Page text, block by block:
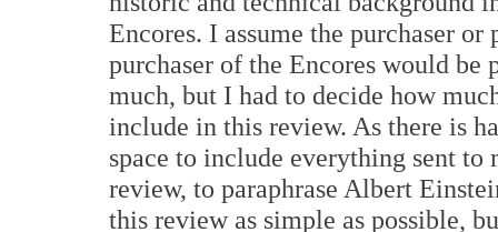
Encores. I assume the purchaser or
purchaser of the Encores would be
much, but I had to decide how
include in this review. As there is
space to include everything sent to
review, to paraphrase Albert
this review as simple as possible,